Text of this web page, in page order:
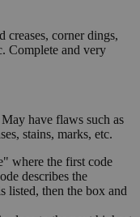
creases, corner dings,
Complete and very
have flaws such as
stains, marks, etc.
where the first code
describes the
listed, then the box and